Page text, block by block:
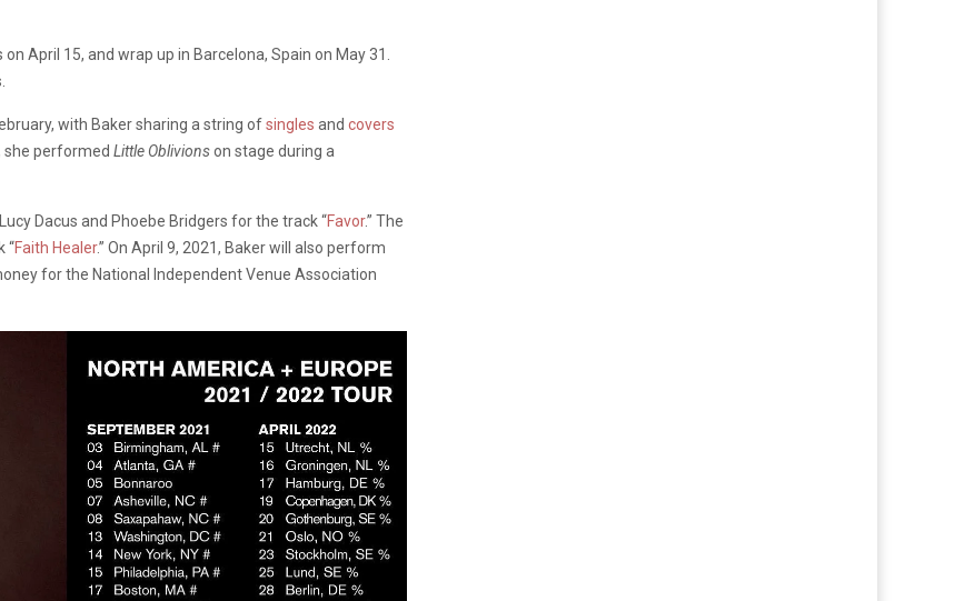
April 15, and wrap up in Barcelona, Spain on May 31.
with Baker sharing a string ofsingles and covers
she performed Little Oblivionson stage during a
Dacus and Phoebe Bridgers for the track “Favor.” The
“Faith Healer.” On April 9, 2021, Baker will also perform
for the National Independent Venue Association